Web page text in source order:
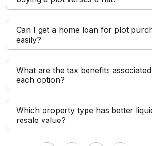
Can I get a home loan for plot
easily?
What are the tax benefits
each option?
Which property type has better
resale value?